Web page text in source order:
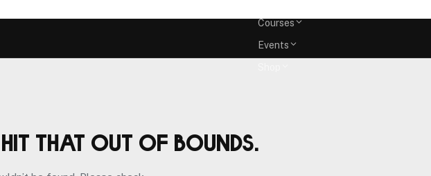
Courses
Events
hit that out of bounds.